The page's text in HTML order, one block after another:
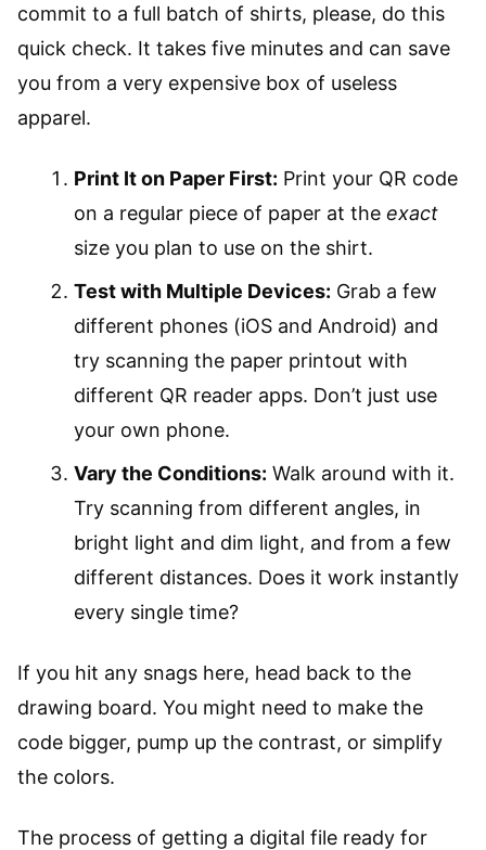
commit to a full batch of shirts, please, do this
quick check. It takes five minutes and can save
you from a very expensive box of useless
apparel.
Print It on Paper First: Print your QR code
on a regular piece of paper at the exact
size you plan to use on the shirt.
Test with Multiple Devices: Grab a few
different phones (iOS and Android) and
try scanning the paper printout with
different QR reader apps. Don’t just use
your own phone.
Vary the Conditions: Walk around with it.
Try scanning from different angles, in
bright light and dim light, and from a few
different distances. Does it work instantly
every single time?
If you hit any snags here, head back to the
drawing board. You might need to make the
code bigger, pump up the contrast, or simplify
the colors.
The process of getting a digital file ready for